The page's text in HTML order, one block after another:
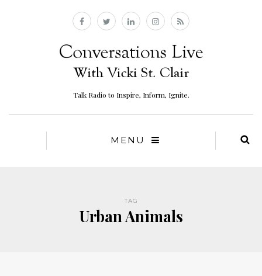
Talk Radio to Inspire, Inform, Ignite.
MENU
TAG
Urban Animals